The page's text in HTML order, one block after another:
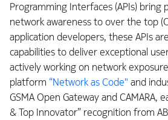
Programming Interfaces (APIs) bring
network awareness to over the top
application developers, these APIs
capabilities to deliver exceptional
actively working on network
platform “Network as Code" and
GSMA Open Gateway and CAMARA,
& Top Innovator” recognition from